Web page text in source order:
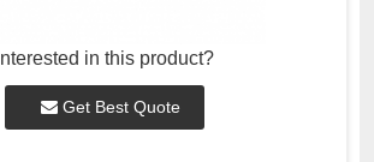
Interested in this product?
Get Best Quote